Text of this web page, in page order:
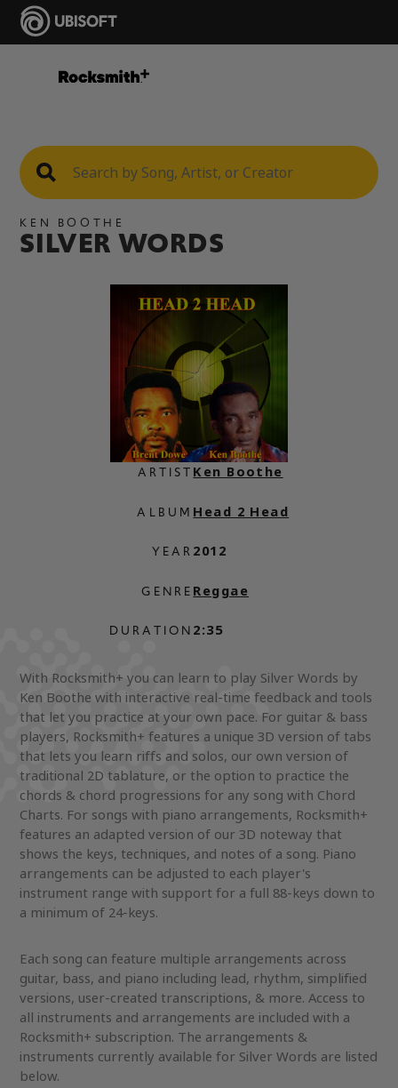
KEN BOOTHE
SILVER WORDS
ARTIST
ALBUM
YEAR
GENRE
DURATION
Ken Boothe
Head 2 Head
2012
Reggae
2:35
With Rocksmith+ you can learn to play Silver Words by
Ken Boothe with interactive real-time feedback and tools
that let you practice at your own pace. For guitar & bass
players, Rocksmith+ features a unique 3D version of tabs
that lets you learn riffs and solos, our own version of
traditional 2D tablature, or the option to practice the
chords & chord progressions for any song with Chord
Charts. For songs with piano arrangements, Rocksmith+
features an adapted version of our 3D noteway that
shows the keys, techniques, and notes of a song. Piano
arrangements can be adjusted to each player's
instrument range with support for a full 88-keys down to
a minimum of 24-keys.
Each song can feature multiple arrangements across
guitar, bass, and piano including lead, rhythm, simplified
versions, user-created transcriptions, & more. Access to
all instruments and arrangements are included with a
Rocksmith+ subscription. The arrangements &
instruments currently available for Silver Words are listed
below.